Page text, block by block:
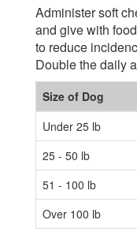
Administer soft
and give with
to reduce
Double the daily
Size of Dog
Under 25 lb
25 - 50 lb
51 - 100 lb
Over 100 lb